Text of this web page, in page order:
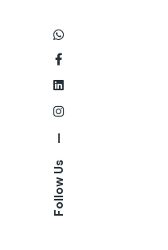
Follow Us